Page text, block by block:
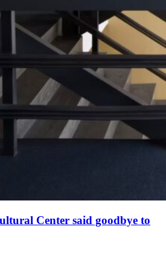
Center said goodbye to